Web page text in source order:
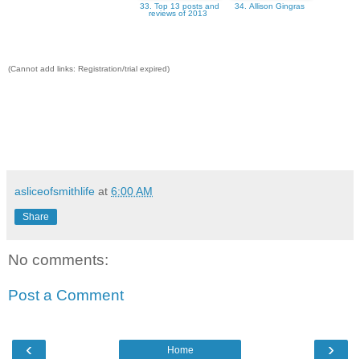
33. Top 13 posts and
reviews of 2013
34. Allison Gingras
(Cannot add links: Registration/trial expired)
asliceofsmithlife at 6:00 AM
Share
No comments:
Post a Comment
‹ ›
Home